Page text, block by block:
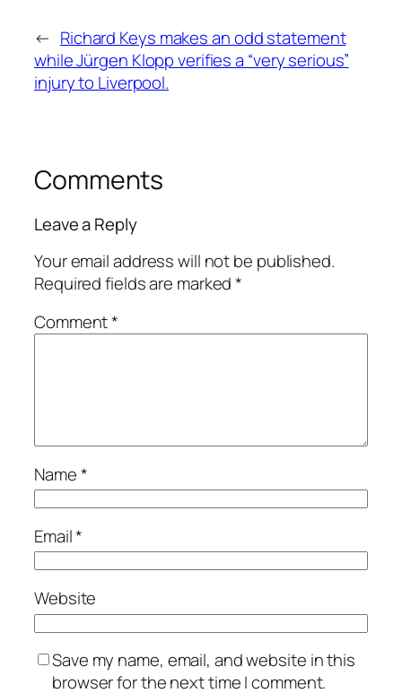
← Richard Keys makes an odd statement
while Jürgen Klopp verifies a “very serious”
injury to Liverpool.
Comments
Leave a Reply
Your email address will not be published.
Required fields are marked*
Comment*
Name*
Email*
Website
Save my name, email, and website in this
browser for the next time I comment.